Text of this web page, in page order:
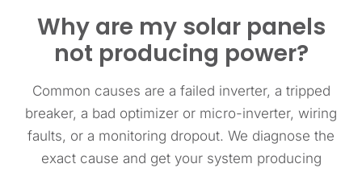
Why are my solar panels
not producing power?
Common causes are a failed inverter, a tripped
breaker, a bad optimizer or micro-inverter, wiring
faults, or a monitoring dropout. We diagnose the
exact cause and get your system producing